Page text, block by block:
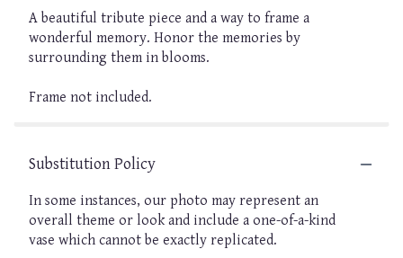
A beautiful tribute piece and a way to frame a
wonderful memory. Honor the memories by
surrounding them in blooms.
Frame not included.
Substitution Policy
In some instances, our photo may represent an
overall theme or look and include a one-of-a-kind
vase which cannot be exactly replicated.